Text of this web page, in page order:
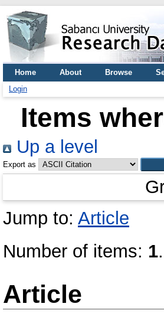
Home About Browse
Login
Items
Up a level
Export as
Jump to: Article
Number of items: 1.
Article